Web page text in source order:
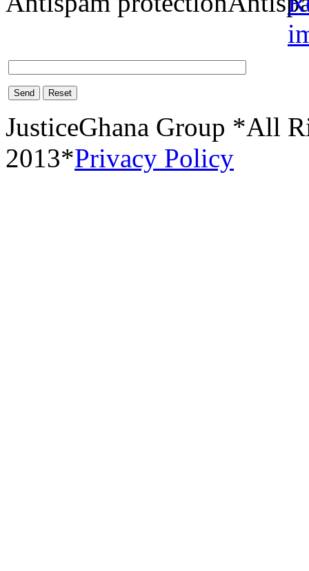
Send Reset
JusticeGhana Group *All
2013*Privacy Policy